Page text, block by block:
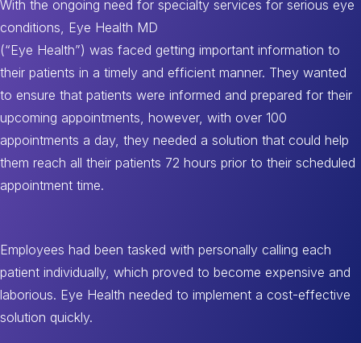
With the ongoing need for specialty services for serious eye
conditions, Eye Health MD
(“Eye Health”) was faced getting important information to
their patients in a timely and efficient manner. They wanted
to ensure that patients were informed and prepared for their
upcoming appointments, however, with over 100
appointments a day, they needed a solution that could help
them reach all their patients 72 hours prior to their scheduled
appointment time.
Employees had been tasked with personally calling each
patient individually, which proved to become expensive and
laborious. Eye Health needed to implement a cost-effective
solution quickly.